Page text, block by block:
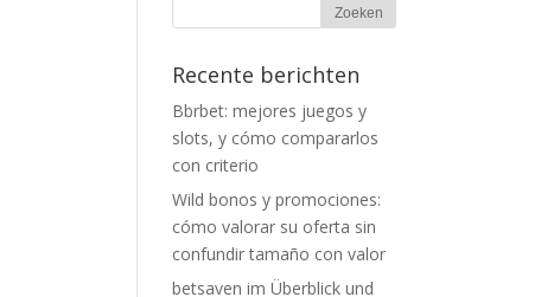
Recente berichten
Bbrbet: mejores juegos y
slots, y cómo compararlos
con criterio
Wild bonos y promociones:
cómo valorar su oferta sin
confundir tamaño con valor
betsaven im Überblick und